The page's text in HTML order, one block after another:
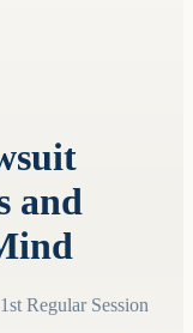
and
Regular Session